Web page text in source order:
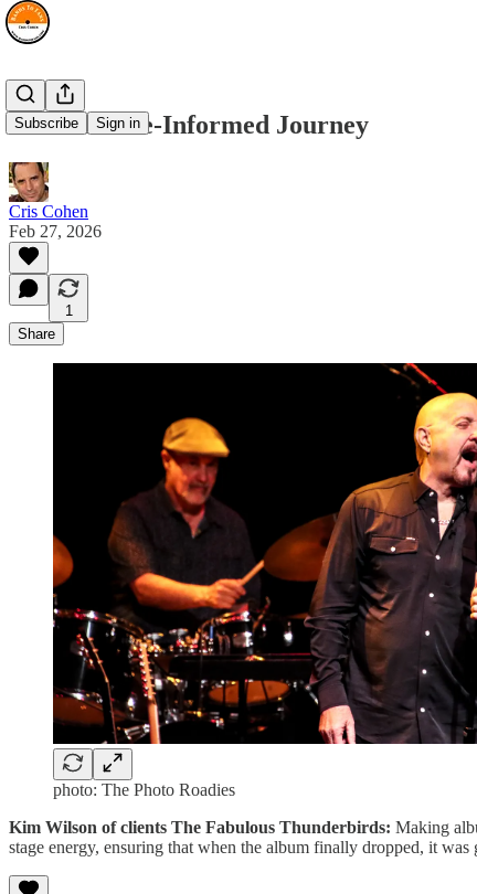
Subscribe Sign in
An Audience-Informed Journey
Cris Cohen
Feb 27, 2026
1
Share
photo: The Photo Roadies
Kim Wilson of clients The Fabulous Thunderbirds: Making
stage energy, ensuring that when the album finally dropped, it